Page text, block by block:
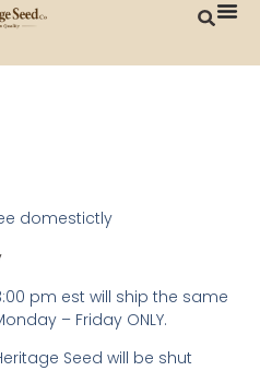
domestictly
pm est will ship the same
– Friday ONLY.
Seed will be shut